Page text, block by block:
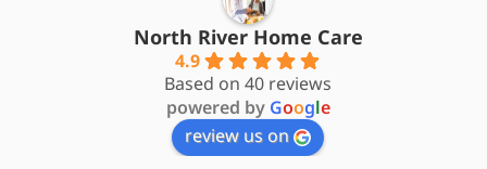
North River Home Care
4.9
Based on 40 reviews
powered by Google
review us on